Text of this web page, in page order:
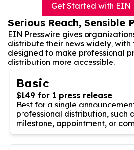
Get Started with EIN
Serious Reach, Sensible
EIN Presswire gives
distribute their news widely,
designed to make professional
distribution more accessible.
Basic
$149 for 1 press release
Best for a single
professional distribution, such
milestone, appointment, or